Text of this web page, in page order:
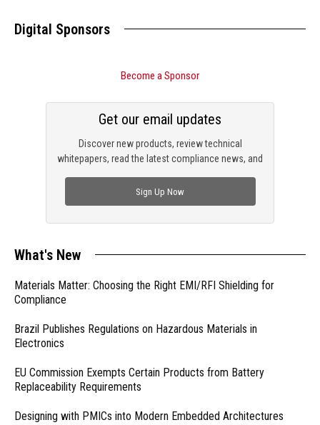
Digital Sponsors
Become a Sponsor
Discover new products, review technical
whitepapers, read the latest compliance news, and
Get our email updates
Sign Up Now
What's New
Materials Matter: Choosing the Right EMI/RFI Shielding for
Compliance
Brazil Publishes Regulations on Hazardous Materials in
Electronics
EU Commission Exempts Certain Products from Battery
Replaceability Requirements
Designing with PMICs into Modern Embedded Architectures